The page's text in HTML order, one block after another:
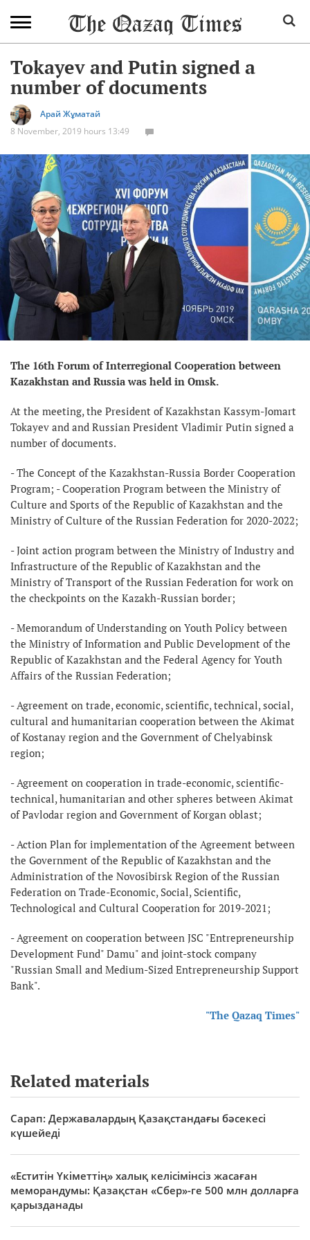
Tokayev and Putin signed a
number of documents
Арай Жұматай
8 November, 2019 hours 13:49
The 16th Forum of Interregional Cooperation between
Kazakhstan and Russia was held in Omsk.
At the meeting, the President of Kazakhstan Kassym-Jomart
Tokayev and and Russian President Vladimir Putin signed a
number of documents.
- The Concept of the Kazakhstan-Russia Border Cooperation
Program; - Cooperation Program between the Ministry of
Culture and Sports of the Republic of Kazakhstan and the
Ministry of Culture of the Russian Federation for 2020-2022;
- Joint action program between the Ministry of Industry and
Infrastructure of the Republic of Kazakhstan and the
Ministry of Transport of the Russian Federation for work on
the checkpoints on the Kazakh-Russian border;
- Memorandum of Understanding on Youth Policy between
the Ministry of Information and Public Development of the
Republic of Kazakhstan and the Federal Agency for Youth
Affairs of the Russian Federation;
- Agreement on trade, economic, scientific, technical, social,
cultural and humanitarian cooperation between the Akimat
of Kostanay region and the Government of Chelyabinsk
region;
- Agreement on cooperation in trade-economic, scientific-
technical, humanitarian and other spheres between Akimat
of Pavlodar region and Government of Korgan oblast;
- Action Plan for implementation of the Agreement between
the Government of the Republic of Kazakhstan and the
Administration of the Novosibirsk Region of the Russian
Federation on Trade-Economic, Social, Scientific,
Technological and Cultural Cooperation for 2019-2021;
- Agreement on cooperation between JSC "Entrepreneurship
Development Fund" Damu" and joint-stock company
"Russian Small and Medium-Sized Entrepreneurship Support
Bank".
"The Qazaq Times"
Related materials
Сарап: Державалардың Қазақстандағы бәсекесі
күшейеді
«Еститін Үкіметтің» халық келісімінсіз жасаған
меморандумы: Қазақстан «Сбер»-ге 500 млн долларға
қарызданады